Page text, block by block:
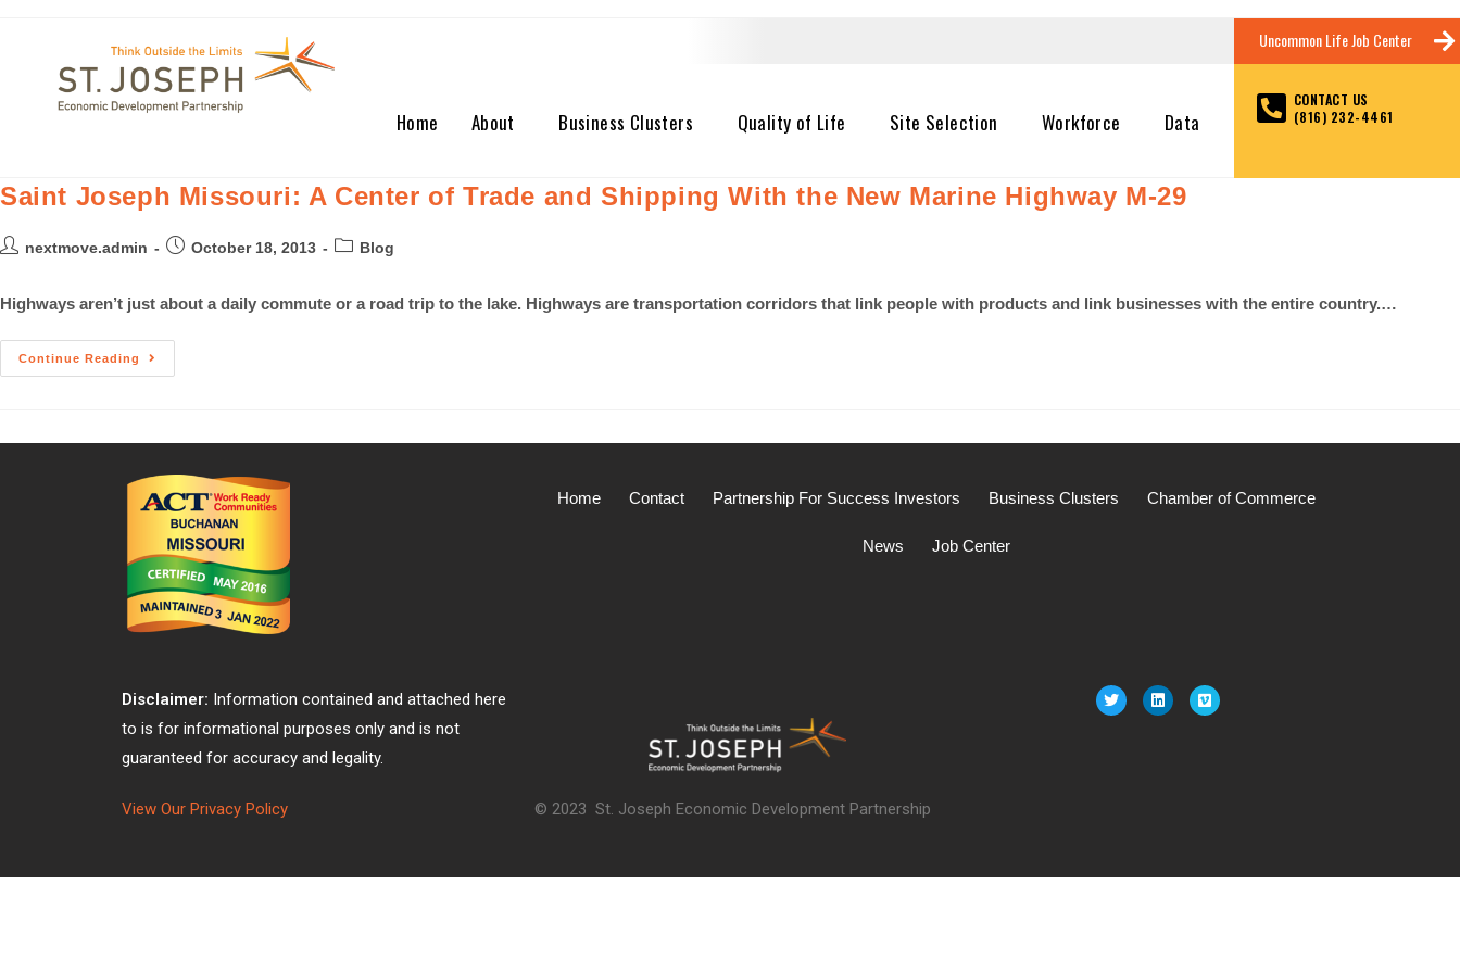
Home About Business Clusters Quality of Life Site Selection Workforce Data
Uncommon Life Job Center
CONTACT US
(816) 232-4461
Saint Joseph Missouri: A Center of Trade and Shipping With the New Marine Highway M-29
nextmove.admin October 18, 2013 Blog
Highways aren’t just about a daily commute or a road trip to the lake. Highways are transportation corridors that link people with products and link businesses with the entire country.…
Continue Reading
Home Contact Partnership For Success Investors Business Clusters Chamber of Commerce
News Job Center
Disclaimer: Information contained and attached here
to is for informational purposes only and is not
guaranteed for accuracy and legality.
View Our Privacy Policy © 2023 St. Joseph Economic Development Partnership